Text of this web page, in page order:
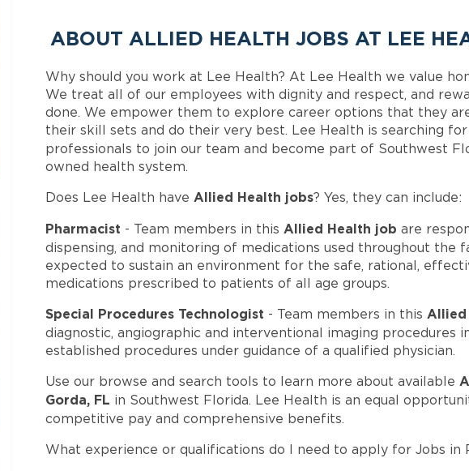
ABOUT ALLIED HEALTH JOBS AT LEE
Why should you work at Lee Health? At Lee Health we value
We treat all of our employees with dignity and respect, and
done. We empower them to explore career options that they
their skill sets and do their very best. Lee Health is searching
professionals to join our team and become part of Southwest
owned health system.
Does Lee Health have Allied Health jobs? Yes, they can include:
Pharmacist - Team members in this Allied Health job are
dispensing, and monitoring of medications used throughout the
expected to sustain an environment for the safe, rational,
medications prescribed to patients of all age groups.
Special Procedures Technologist - Team members in this Allied
diagnostic, angiographic and interventional imaging procedures
established procedures under guidance of a qualified physician.
Use our browse and search tools to learn more about available
Gorda, FL in Southwest Florida. Lee Health is an equal
competitive pay and comprehensive benefits.
What experience or qualifications do I need to apply for Jobs in